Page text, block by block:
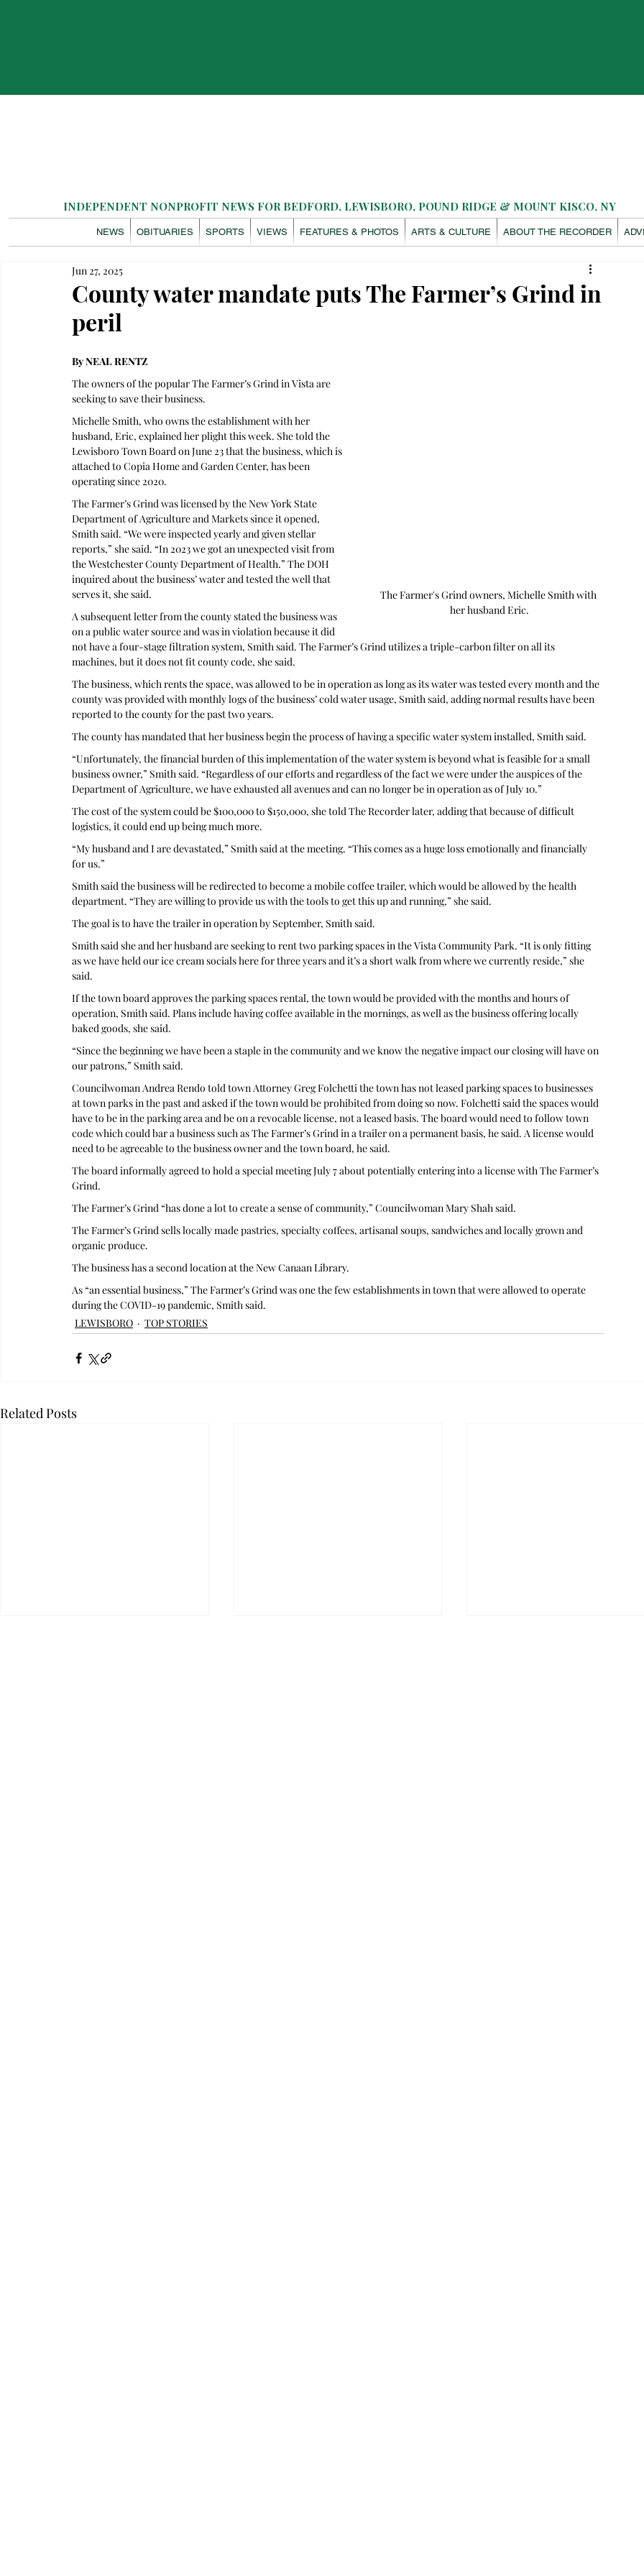
INDEPENDENT NONPROFIT NEWS FOR BEDFORD, LEWISBORO, POUND RIDGE & MOUNT KISCO, NY
NEWS OBITUARIES SPORTS VIEWS FEATURES & PHOTOS ARTS & CULTURE ABOUT THE RECORDER
County water mandate puts The Farmer’s Grind in
peril
Jun 27, 2025
The Farmer's Grind owners, Michelle Smith with
her husband Eric.
By NEAL RENTZ
The owners of the popular The Farmer’s Grind in Vista are
seeking to save their business.
Michelle Smith, who owns the establishment with her
husband, Eric, explained her plight this week. She told the
Lewisboro Town Board on June 23 that the business, which is
attached to Copia Home and Garden Center, has been
operating since 2020.
The Farmer’s Grind was licensed by the New York State
Department of Agriculture and Markets since it opened,
Smith said. “We were inspected yearly and given stellar
reports,” she said. “In 2023 we got an unexpected visit from
the Westchester County Department of Health.” The DOH
inquired about the business’ water and tested the well that
serves it, she said.
A subsequent letter from the county stated the business was
on a public water source and was in violation because it did
not have a four-stage filtration system, Smith said. The Farmer’s Grind utilizes a triple-carbon filter on all its
machines, but it does not fit county code, she said.
The business, which rents the space, was allowed to be in operation as long as its water was tested every month and the
county was provided with monthly logs of the business’ cold water usage, Smith said, adding normal results have been
reported to the county for the past two years.
The county has mandated that her business begin the process of having a specific water system installed, Smith said.
“Unfortunately, the financial burden of this implementation of the water system is beyond what is feasible for a small
business owner,” Smith said. “Regardless of our efforts and regardless of the fact we were under the auspices of the
Department of Agriculture, we have exhausted all avenues and can no longer be in operation as of July 10.”
The cost of the system could be $100,000 to $150,000, she told The Recorder later, adding that because of difficult
logistics, it could end up being much more.
“My husband and I are devastated,” Smith said at the meeting. “This comes as a huge loss emotionally and financially
for us.”
Smith said the business will be redirected to become a mobile coffee trailer, which would be allowed by the health
department. “They are willing to provide us with the tools to get this up and running,” she said.
The goal is to have the trailer in operation by September, Smith said.
Smith said she and her husband are seeking to rent two parking spaces in the Vista Community Park. “It is only fitting
as we have held our ice cream socials here for three years and it’s a short walk from where we currently reside,” she
said.
If the town board approves the parking spaces rental, the town would be provided with the months and hours of
operation, Smith said. Plans include having coffee available in the mornings, as well as the business offering locally
baked goods, she said.
“Since the beginning we have been a staple in the community and we know the negative impact our closing will have on
our patrons,” Smith said.
Councilwoman Andrea Rendo told town Attorney Greg Folchetti the town has not leased parking spaces to businesses
at town parks in the past and asked if the town would be prohibited from doing so now. Folchetti said the spaces would
have to be in the parking area and be on a revocable license, not a leased basis. The board would need to follow town
code which could bar a business such as The Farmer’s Grind in a trailer on a permanent basis, he said. A license would
need to be agreeable to the business owner and the town board, he said.
The board informally agreed to hold a special meeting July 7 about potentially entering into a license with The Farmer’s
Grind.
The Farmer’s Grind “has done a lot to create a sense of community,” Councilwoman Mary Shah said.
The Farmer’s Grind sells locally made pastries, specialty coffees, artisanal soups, sandwiches and locally grown and
organic produce.
The business has a second location at the New Canaan Library.
As “an essential business,” The Farmer’s Grind was one the few establishments in town that were allowed to operate
during the COVID-19 pandemic, Smith said.
LEWISBORO
TOP STORIES
Related Posts